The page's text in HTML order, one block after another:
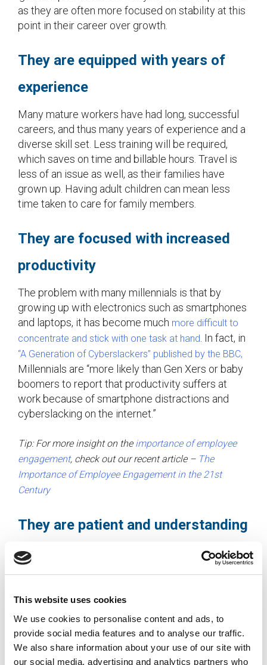
This website uses cookies
We use cookies to personalise content and ads, to
provide social media features and to analyse our traffic.
We also share information about your use of our site with
our social media, advertising and analytics partners who
as they are often more focused on stability at this
point in their career over growth.
They are equipped with years of
experience
Many mature workers have had long, successful
careers, and thus many years of experience and a
diverse skill set. Less training will be required,
which saves on time and billable hours. Travel is
less of an issue as well, as their families have
grown up. Having adult children can mean less
time taken to care for family members.
They are focused with increased
productivity
The problem with many millennials is that by
growing up with electronics such as smartphones
and laptops, it has become much more difficult to
concentrate and stick with one task at hand . In fact, in
“A Generation of Cyberslackers” published by the BBC,
Millennials are “more likely than Gen Xers or baby
boomers to report that productivity suffers at
work because of smartphone distractions and
cyberslacking on the internet.”
Tip: For more insight on the importance of employee
engagement, check out our recent article – The
Importance of Employee Engagement in the 21st
Century
They are patient and understanding
Mature workers didn’t grow up in the instant
gratification era where things can happen with the
sources to find a solution to a problem and know
completed correctly. Quite often they have also
dealt with long-term partners, raised children, and
worked in different office environments, which